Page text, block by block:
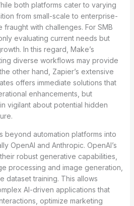
both platforms cater to varying
from small-scale to enterprise-
with challenges. For SMB
evaluating current needs but
In this regard, Make’s
diverse workflows may provide
other hand, Zapier’s extensive
offers immediate solutions that
enhancements, but
vigilant about potential hidden
beyond automation platforms into
OpenAI and Anthropic. OpenAI’s
robust generative capabilities,
processing and image generation,
dataset training. This allows
AI-driven applications that
optimize marketing